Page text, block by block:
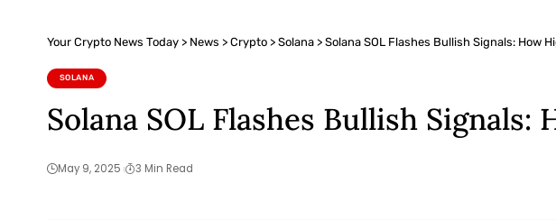
Your Crypto News Today > News > Crypto > Solana > Solana SOL Flashes Bullish Signals: How
SOLANA
Solana SOL Flashes Bullish
May 9, 2025 3 Min Read